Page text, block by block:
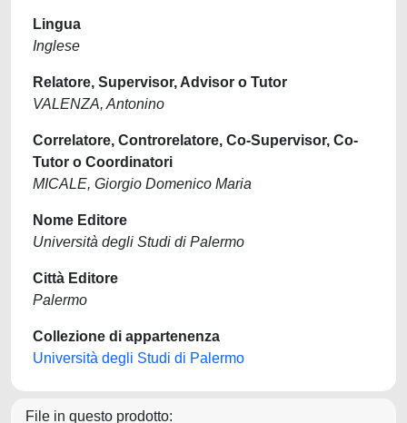
Lingua
Inglese
Relatore, Supervisor, Advisor o Tutor
VALENZA, Antonino
Correlatore, Controrelatore, Co-Supervisor, Co-
Tutor o Coordinatori
MICALE, Giorgio Domenico Maria
Nome Editore
Università degli Studi di Palermo
Città Editore
Palermo
Collezione di appartenenza
Università degli Studi di Palermo
File in questo prodotto: